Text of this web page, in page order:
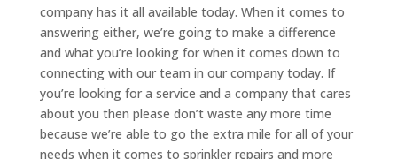
company has it all available today. When it comes to
answering either, we’re going to make a difference
and what you’re looking for when it comes down to
connecting with our team in our company today. If
you’re looking for a service and a company that cares
about you then please don’t waste any more time
because we’re able to go the extra mile for all of your
needs when it comes to sprinkler repairs and more